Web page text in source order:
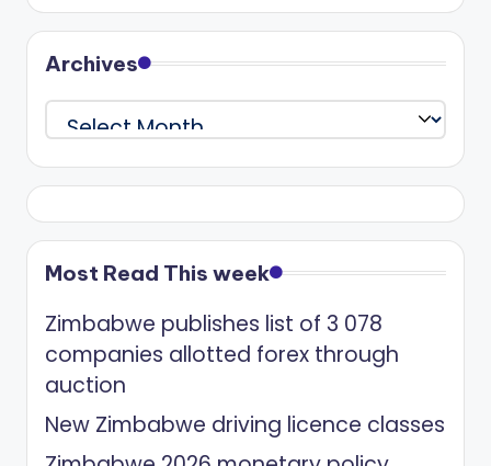
Archives
Archives
Most Read This week
Zimbabwe publishes list of 3 078
companies allotted forex through
auction
New Zimbabwe driving licence classes